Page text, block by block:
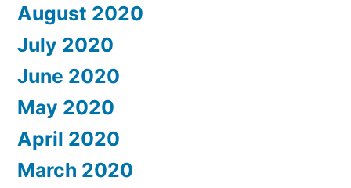
August 2020
July 2020
June 2020
May 2020
April 2020
March 2020